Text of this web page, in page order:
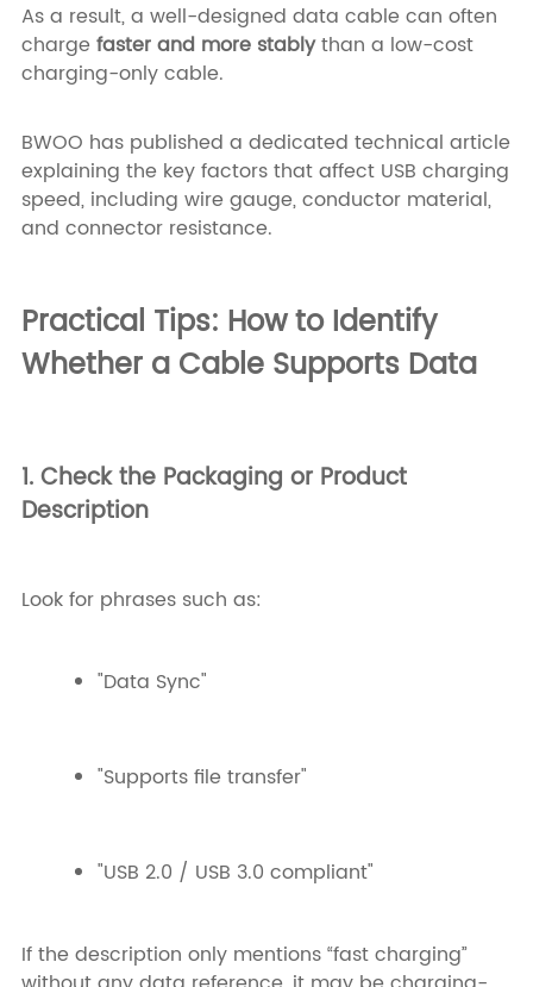
As a result, a well-designed data cable can often
charge faster and more stablythan a low-cost
charging-only cable.
BWOO has published a dedicated technical article
explaining the key factors that affect USB charging
speed, including wire gauge, conductor material,
and connector resistance.
Practical Tips: How to Identify
Whether a Cable Supports Data
1. Check the Packaging or Product
Description
Look for phrases such as:
"Data Sync"
"Supports file transfer"
"USB 2.0 / USB 3.0 compliant"
If the description only mentions “fast charging”